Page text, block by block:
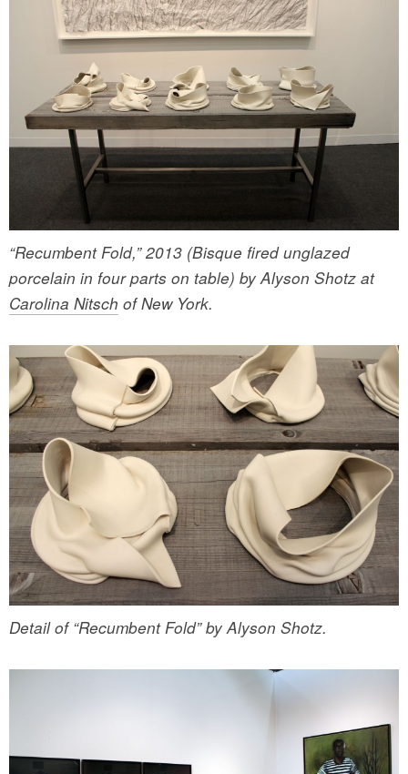
“Recumbent Fold,” 2013 (Bisque fired unglazed
porcelain in four parts on table) by Alyson Shotz at
Carolina Nitsch of New York.
Detail of “Recumbent Fold” by Alyson Shotz.